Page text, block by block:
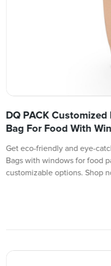
DQ PACK
Bag For Food With
Get eco-friendly and eye-
Bags with windows for food
customizable options. Shop